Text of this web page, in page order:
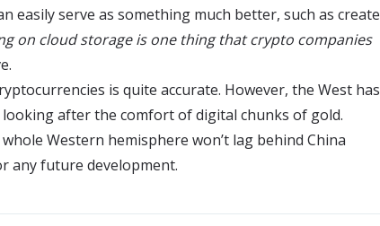
easily serve as something much better, such as create
on cloud storage is one thing that crypto companies
is quite accurate. However, the West has
after the comfort of digital chunks of gold.
Western hemisphere won’t lag behind China
any future development.